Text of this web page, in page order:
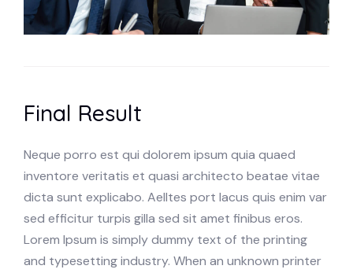
Final Result
Neque porro est qui dolorem ipsum quia quaed
inventore veritatis et quasi architecto beatae vitae
dicta sunt explicabo. Aelltes port lacus quis enim var
sed efficitur turpis gilla sed sit amet finibus eros.
Lorem Ipsum is simply dummy text of the printing
and typesetting industry. When an unknown printer